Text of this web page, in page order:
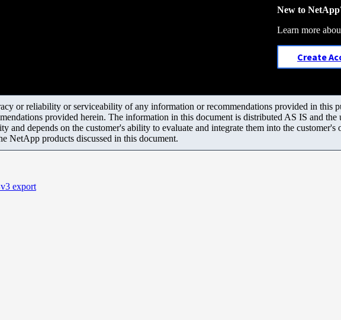
New to
Learn more
Create
or reliability or serviceability of any information or recommendations provided in this
provided herein. The information in this document is distributed AS IS and
and depends on the customer's ability to evaluate and integrate them into the
NetApp products discussed in this document.
export